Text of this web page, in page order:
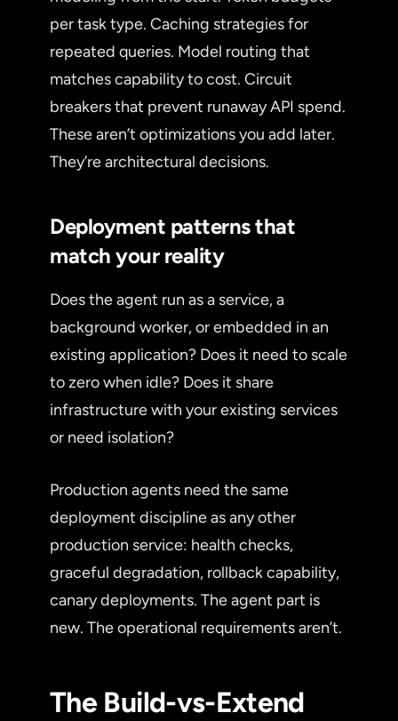
per task type. Caching strategies for
repeated queries. Model routing that
matches capability to cost. Circuit
breakers that prevent runaway API spend.
These aren’t optimizations you add later.
They’re architectural decisions.
Deployment patterns that
match your reality
Does the agent run as a service, a
background worker, or embedded in an
existing application? Does it need to scale
to zero when idle? Does it share
infrastructure with your existing services
or need isolation?
Production agents need the same
deployment discipline as any other
production service: health checks,
graceful degradation, rollback capability,
canary deployments. The agent part is
new. The operational requirements aren’t.
The Build-vs-Extend